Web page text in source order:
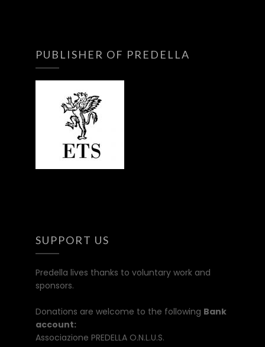
PUBLISHER OF PREDELLA
SUPPORT US
Predella lives thanks to voluntary work and
sponsors.
Donations are welcome to the following Bank
account:
Associazione PREDELLA O.N.L.U.S.